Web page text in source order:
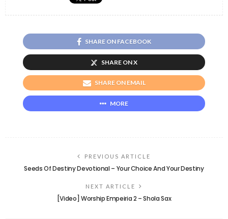
SHARE ON FACEBOOK
SHARE ON X
SHARE ON EMAIL
MORE
PREVIOUS ARTICLE
Seeds Of Destiny Devotional – Your Choice And Your Destiny
NEXT ARTICLE
[Video] Worship Empeiria 2 – Shola Sax